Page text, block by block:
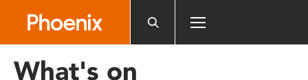
includes
What's on